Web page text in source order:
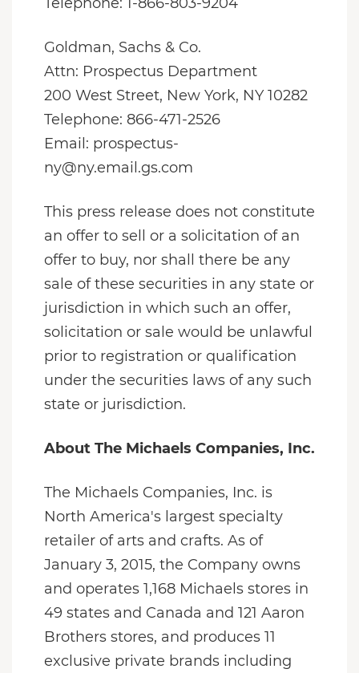
Goldman, Sachs & Co.
Attn: Prospectus Department
200 West Street, New York, NY 10282
Telephone: 866-471-2526
Email: prospectus-
ny@ny.email.gs.com
This press release does not constitute
an offer to sell or a solicitation of an
offer to buy, nor shall there be any
sale of these securities in any state or
jurisdiction in which such an offer,
solicitation or sale would be unlawful
prior to registration or qualification
under the securities laws of any such
state or jurisdiction.
About The Michaels Companies, Inc.
The Michaels Companies, Inc. is
North America's largest specialty
retailer of arts and crafts. As of
January 3, 2015, the Company owns
and operates 1,168 Michaels stores in
49 states and Canada and 121 Aaron
Brothers stores, and produces 11
exclusive private brands including